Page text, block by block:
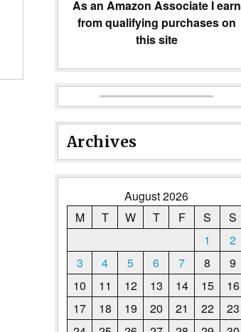
As an Amazon Associate I earn
from qualifying purchases on
this site
Archives
August 2026
M
T W T F S
S
1
2
3
4 5 6 7 8
9
10
11 12 13 14 15
16
17
18 19 20 21 22
23